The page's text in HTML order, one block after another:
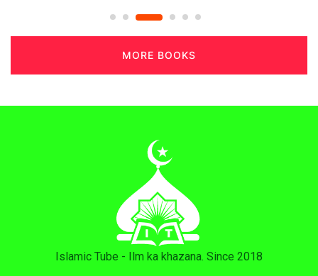
MORE BOOKS
Islamic Tube - Ilm ka khazana. Since 2018